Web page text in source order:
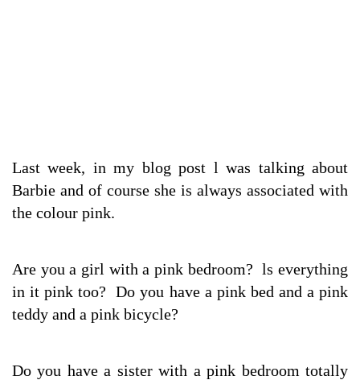
Last week, in my blog post l was talking about
Barbie and of course she is always associated with
the colour pink.
Are you a girl with a pink bedroom? ls everything
in it pink too? Do you have a pink bed and a pink
teddy and a pink bicycle?
Do you have a sister with a pink bedroom totally